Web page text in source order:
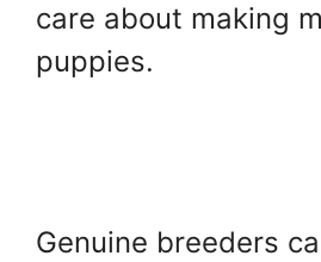
care about making
puppies.
Genuine breeders